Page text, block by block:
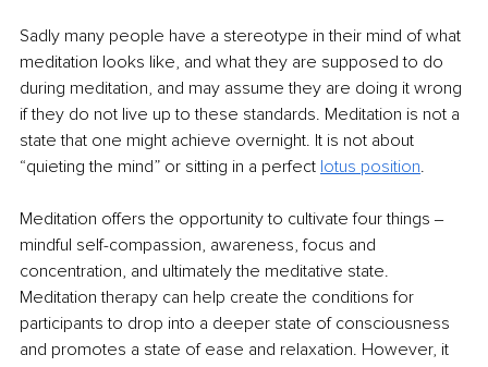
Sadly many people have a stereotype in their mind of what
meditation looks like, and what they are supposed to do
during meditation, and may assume they are doing it wrong
if they do not live up to these standards. Meditation is not a
state that one might achieve overnight. It is not about
“quieting the mind” or sitting in a perfect lotus position.
Meditation offers the opportunity to cultivate four things ‒
mindful self-compassion, awareness, focus and
concentration, and ultimately the meditative state.
Meditation therapy can help create the conditions for
participants to drop into a deeper state of consciousness
and promotes a state of ease and relaxation. However, it